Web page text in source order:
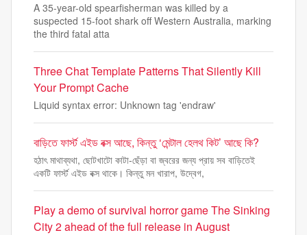
A 35-year-old spearfisherman was killed by a
suspected 15-foot shark off Western Australia, marking
the third fatal atta
Three Chat Template Patterns That Silently Kill
Your Prompt Cache
Liquid syntax error: Unknown tag 'endraw'
বাড়িতে ফার্স্ট এইড বক্স আছে, কিন্তু ‘মেন্টাল হেলথ কিট’ আছে কি?
হঠাৎ মাথাব্যথা, ছোটখাটো কাটা-ছেঁড়া বা জ্বরের জন্য প্রায় সব বাড়িতেই
একটি ফার্স্ট এইড বক্স থাকে। কিন্তু মন খারাপ, উদ্বেগ,
Play a demo of survival horror game The Sinking
City 2 ahead of the full release in August